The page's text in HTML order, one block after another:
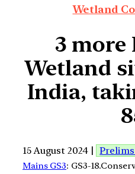
Wetland
3 more
Wetland
India,
15 August 2024 |
Mains GS3: GS3-